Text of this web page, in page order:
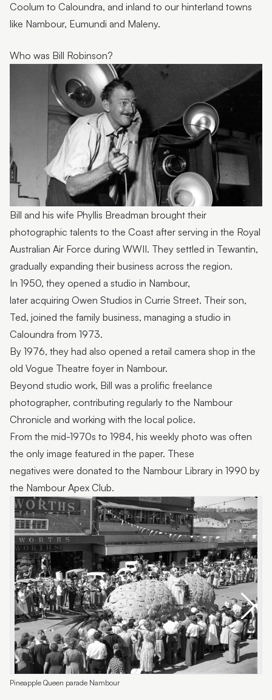
Coolum to Caloundra, and inland to our hinterland towns
like Nambour, Eumundi and Maleny.
Who was Bill Robinson?
Bill and his wife Phyllis Breadman brought their
photographic talents to the Coast after serving in the Royal
Australian Air Force during WWII. They settled in Tewantin,
gradually expanding their business across the region.
In 1950, they opened a studio in Nambour,
later acquiring Owen Studios in Currie Street. Their son,
Ted, joined the family business, managing a studio in
Caloundra from 1973.
By 1976, they had also opened a retail camera shop in the
old Vogue Theatre foyer in Nambour.
Beyond studio work, Bill was a prolific freelance
photographer, contributing regularly to the Nambour
Chronicle and working with the local police.
From the mid-1970s to 1984, his weekly photo was often
the only image featured in the paper. These
negatives were donated to the Nambour Library in 1990 by
the Nambour Apex Club.
Pineapple Queen parade Nambour